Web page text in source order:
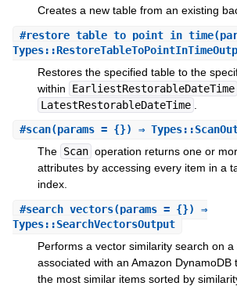
Creates a new table from an existing
#restore_table_to_point_in_time
Restores the specified table to the
within
EarliestRestorableDateTime
LatestRestorableDateTime
#scan(params = {}) ⇒
The Scan operation returns one or
attributes by accessing every item in a
index.
#search_vectors(params = {}) ⇒
Types::SearchVectorsOutput
Performs a vector similarity search on
associated with an Amazon DynamoDB
the most similar items sorted by